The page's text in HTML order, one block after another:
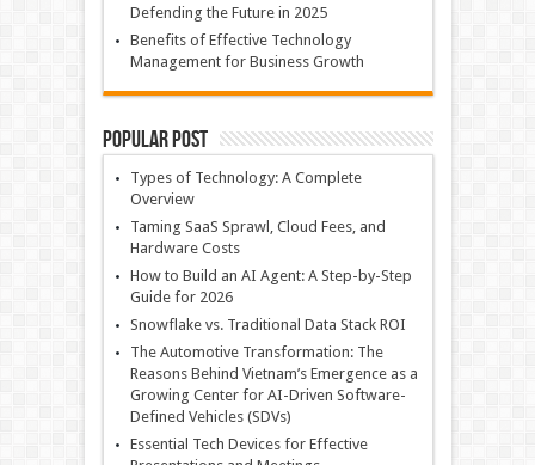
Defending the Future in 2025
Benefits of Effective Technology
Management for Business Growth
Popular Post
Types of Technology: A Complete
Overview
Taming SaaS Sprawl, Cloud Fees, and
Hardware Costs
How to Build an AI Agent: A Step-by-Step
Guide for 2026
Snowflake vs. Traditional Data Stack ROI
The Automotive Transformation: The
Reasons Behind Vietnam’s Emergence as a
Growing Center for AI-Driven Software-
Defined Vehicles (SDVs)
Essential Tech Devices for Effective